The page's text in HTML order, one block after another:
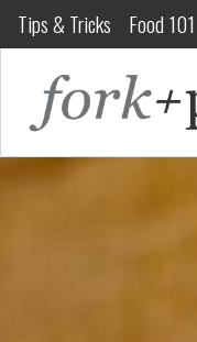
Tips & Tricks Food 101